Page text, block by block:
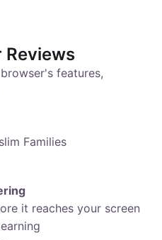
Reviews
features,
Families
it reaches your screen